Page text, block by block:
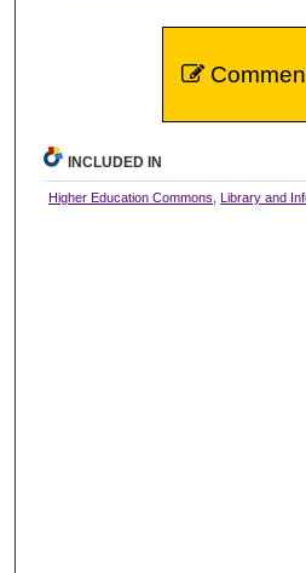
INCLUDED IN
Higher Education Commons ,Library and